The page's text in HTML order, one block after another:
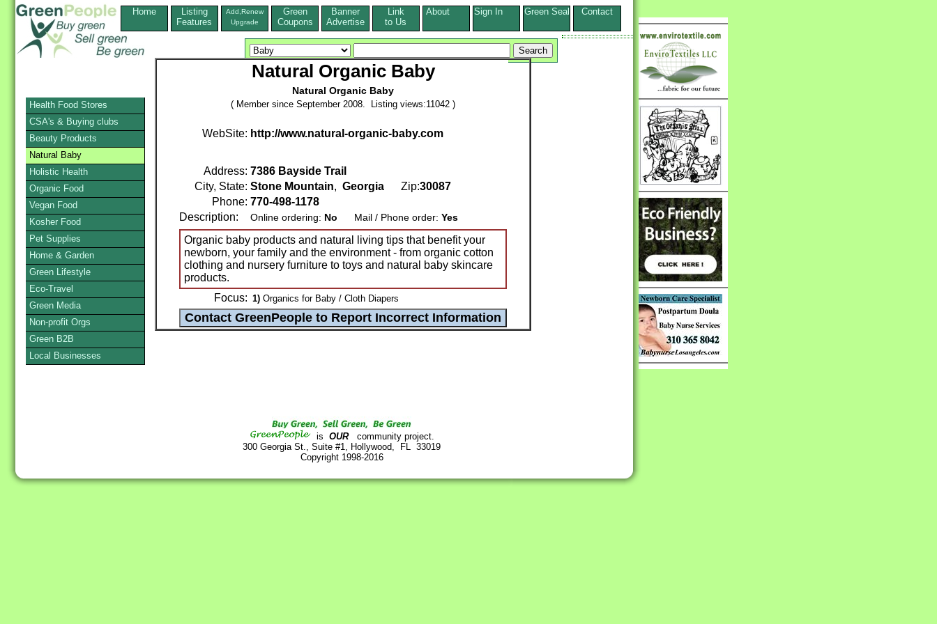
Home
Listing
Features
Add,Renew
Upgrade
Green
Coupons
Banner
Advertise
Link
to Us
About Sign In Green Seal Contact
Natural Organic Baby
Natural Organic Baby
( Member since September 2008. Listing views:11042 )
WebSite: http://www.natural-organic-baby.com
Address: 7386 Bayside Trail
City, State: Stone Mountain, Georgia Zip:30087
Phone: 770-498-1178
Description:
Online ordering: No Mail / Phone order: Yes
Organic baby products and natural living tips that benefit your
newborn, your family and the environment - from organic cotton
clothing and nursery furniture to toys and natural baby skincare
products.
Focus: 1) Organics for Baby / Cloth Diapers
is OURcommunity project.
300 Georgia St., Suite #1, Hollywood, FL 33019
Copyright 1998-2016
Health Food Stores
CSA's & Buying clubs
Beauty Products
Natural Baby
Holistic Health
Organic Food
Vegan Food
Kosher Food
Pet Supplies
Home & Garden
Green Lifestyle
Eco-Travel
Green Media
Non-profit Orgs
Green B2B
Local Businesses